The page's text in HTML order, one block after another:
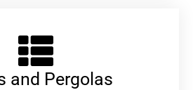
and Pergolas